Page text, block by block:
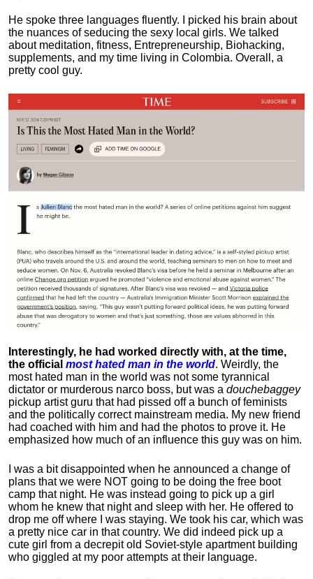
He spoke three languages fluently.
I picked his brain about
the nuances of seducing the sexy local girls. We talked
about meditation, fitness, Entrepreneurship, Biohacking,
supplements, and my time living in Colombia. Overall, a
pretty cool guy.
Interestingly, he had worked directly with, at the time,
the official most hated man in the world. Weirdly, the
most hated man in the world was not some tyrannical
dictator or murderous narco boss, but was a douchebaggey
pickup artist guru that had pissed off a bunch of feminists
and the politically correct mainstream media. My new friend
had coached with him and had the photos to prove it. He
emphasized how much of an influence this guy was on him.
I was a bit disappointed when he announced a change of
plans that we were NOT going to be doing the free boot
camp that night. He was instead going to pick up a girl
whom he knew that night and sleep with her. He offered to
drop me off where I was staying. We took his car, which was
a pretty nice car in that country. We did indeed pick up a
cute girl from a decrepit old Soviet-style apartment building
who giggled at my poor attempts at their language.